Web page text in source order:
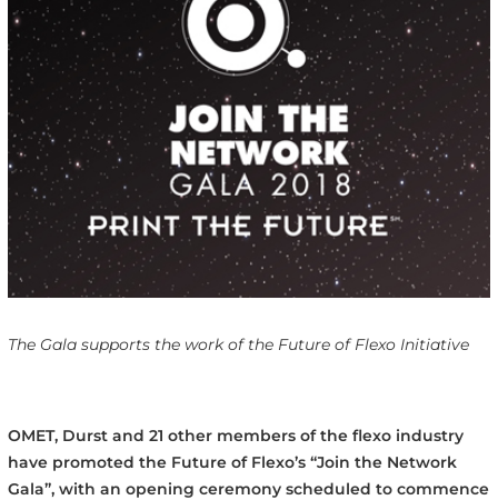
The Gala supports the work of the Future of Flexo Initiative
OMET, Durst and 21 other members of the flexo industry
have promoted the Future of Flexo’s “Join the Network
Gala”, with an opening ceremony scheduled to commence